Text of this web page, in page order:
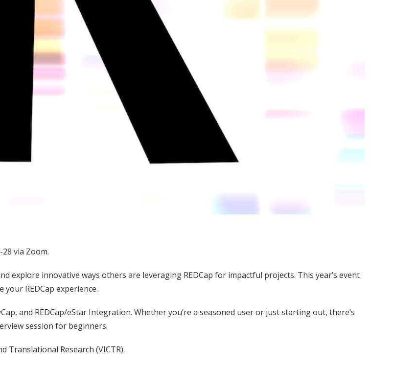
28 via Zoom.
explore innovative ways others are leveraging REDCap for impactful projects. This year’s event
REDCap experience.
and REDCap/eStar Integration. Whether you’re a seasoned user or just starting out, there’s
session for beginners.
Translational Research (VICTR).